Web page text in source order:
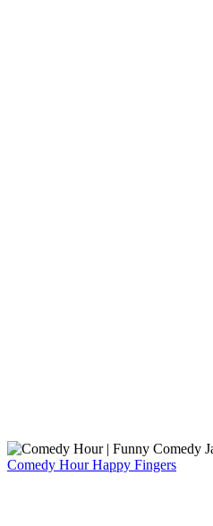
Comedy HourHappy Fingers